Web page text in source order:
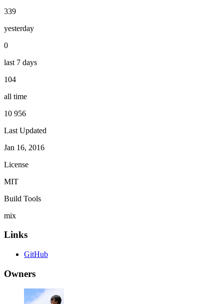
339
yesterday
0
last 7 days
104
all time
10 956
Last Updated
Jan 16, 2016
License
MIT
Build Tools
mix
Links
GitHub
Owners